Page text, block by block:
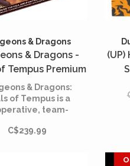
& Dragons
& Dragons -
Tempus Premium
(English)
& Dragons:
of Tempus is a
team-
parties of Heroic
C$239.99
(UP)